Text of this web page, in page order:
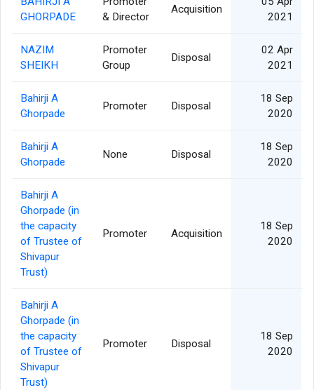
GHORPADE
& Director
Acquisition
2021
NAZIM
SHEIKH
Promoter
Group
Disposal
02 Apr
2021
Bahirji A
Ghorpade
Promoter Disposal
18 Sep
2020
Bahirji A
Ghorpade
None Disposal
18 Sep
2020
Bahirji A
Ghorpade (in
the capacity
of Trustee of
Shivapur
Trust)
Promoter Acquisition
18 Sep
2020
Bahirji A
Ghorpade (in
the capacity
of Trustee of
Shivapur
Trust)
Promoter Disposal
18 Sep
2020